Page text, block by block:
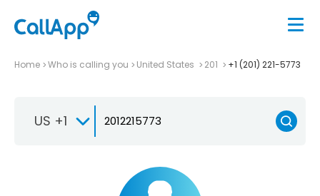
Home Who is calling you United States 201 +1 (201) 221-5773
US +1